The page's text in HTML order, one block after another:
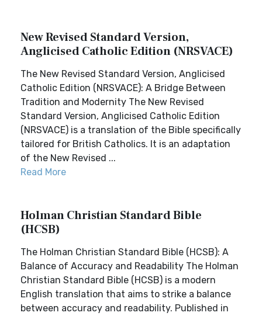
New Revised Standard Version,
Anglicised Catholic Edition (NRSVACE)
The New Revised Standard Version, Anglicised
Catholic Edition (NRSVACE): A Bridge Between
Tradition and Modernity The New Revised
Standard Version, Anglicised Catholic Edition
(NRSVACE) is a translation of the Bible specifically
tailored for British Catholics. It is an adaptation
of the New Revised ...
Read More
Holman Christian Standard Bible
(HCSB)
The Holman Christian Standard Bible (HCSB): A
Balance of Accuracy and Readability The Holman
Christian Standard Bible (HCSB) is a modern
English translation that aims to strike a balance
between accuracy and readability. Published in